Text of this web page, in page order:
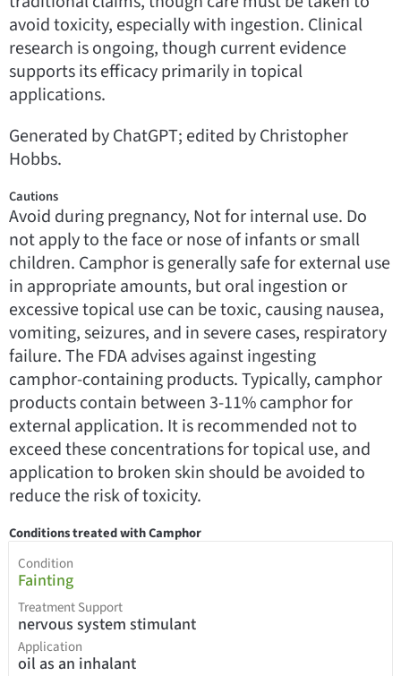
avoid toxicity, especially with ingestion. Clinical
research is ongoing, though current evidence
supports its efficacy primarily in topical
applications.
Generated by ChatGPT; edited by Christopher
Hobbs.
Cautions
Avoid during pregnancy, Not for internal use. Do
not apply to the face or nose of infants or small
children. Camphor is generally safe for external use
in appropriate amounts, but oral ingestion or
excessive topical use can be toxic, causing nausea,
vomiting, seizures, and in severe cases, respiratory
failure. The FDA advises against ingesting
camphor-containing products. Typically, camphor
products contain between 3-11% camphor for
external application. It is recommended not to
exceed these concentrations for topical use, and
application to broken skin should be avoided to
reduce the risk of toxicity.
Conditions treated with Camphor
Condition
Fainting
Treatment Support
nervous system stimulant
Application
oil as an inhalant